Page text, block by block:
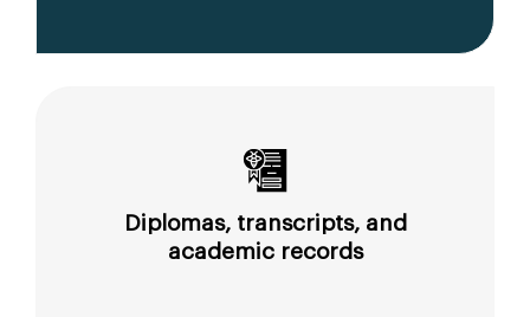
Diplomas, transcripts, and
academic records